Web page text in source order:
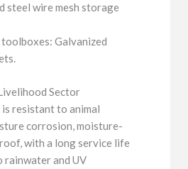
steel wire mesh storage
Galvanized
Sector
resistant to animal
corrosion, moisture-
with a long service life
rainwater and UV